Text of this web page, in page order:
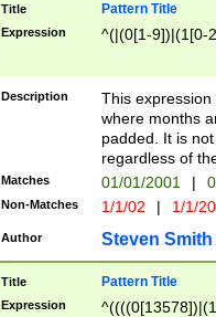
Title Pattern Title
Expression ^(|(0[1-9])|(1[0-
Description
This
where months
padded. It is
regardless of
Matches 01/01/2001 |
Non-Matches 1/1/02 | 1/1/
Author Steven Smith
Title Pattern Title
Expression